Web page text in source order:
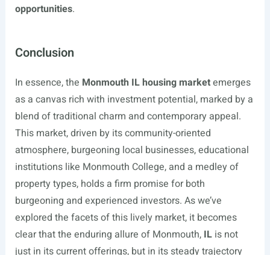
opportunities.
Conclusion
In essence, the Monmouth IL housing marketemerges
as a canvas rich with investment potential, marked by a
blend of traditional charm and contemporary appeal.
This market, driven by its community-oriented
atmosphere, burgeoning local businesses, educational
institutions like Monmouth College, and a medley of
property types, holds a firm promise for both
burgeoning and experienced investors. As we’ve
explored the facets of this lively market, it becomes
clear that the enduring allure of Monmouth, ILis not
just in its current offerings, but in its steady trajectory